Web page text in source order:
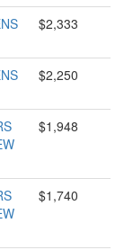
$2,333
$2,250
$1,948
$1,740